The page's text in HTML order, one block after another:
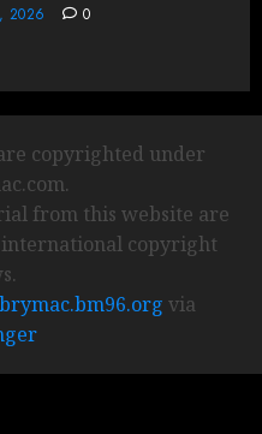
2026 0
copyrighted under
from this website are
copyright
brymac.bm96.org via